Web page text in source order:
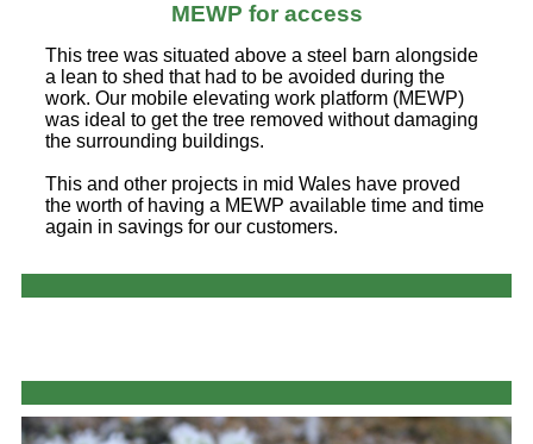
MEWP for access
This tree was situated above a steel barn alongside
a lean to shed that had to be avoided during the
work. Our mobile elevating work platform (MEWP)
was ideal to get the tree removed without damaging
the surrounding buildings.
This and other projects in mid Wales have proved
the worth of having a MEWP available time and time
again in savings for our customers.